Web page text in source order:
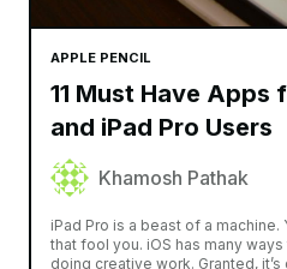
APPLE PENCIL
11 Must Have Apps
and iPad Pro Users
Khamosh Pathak
iPad Pro is a beast of a machine.
that fool you. iOS has many
doing creative work. Granted,